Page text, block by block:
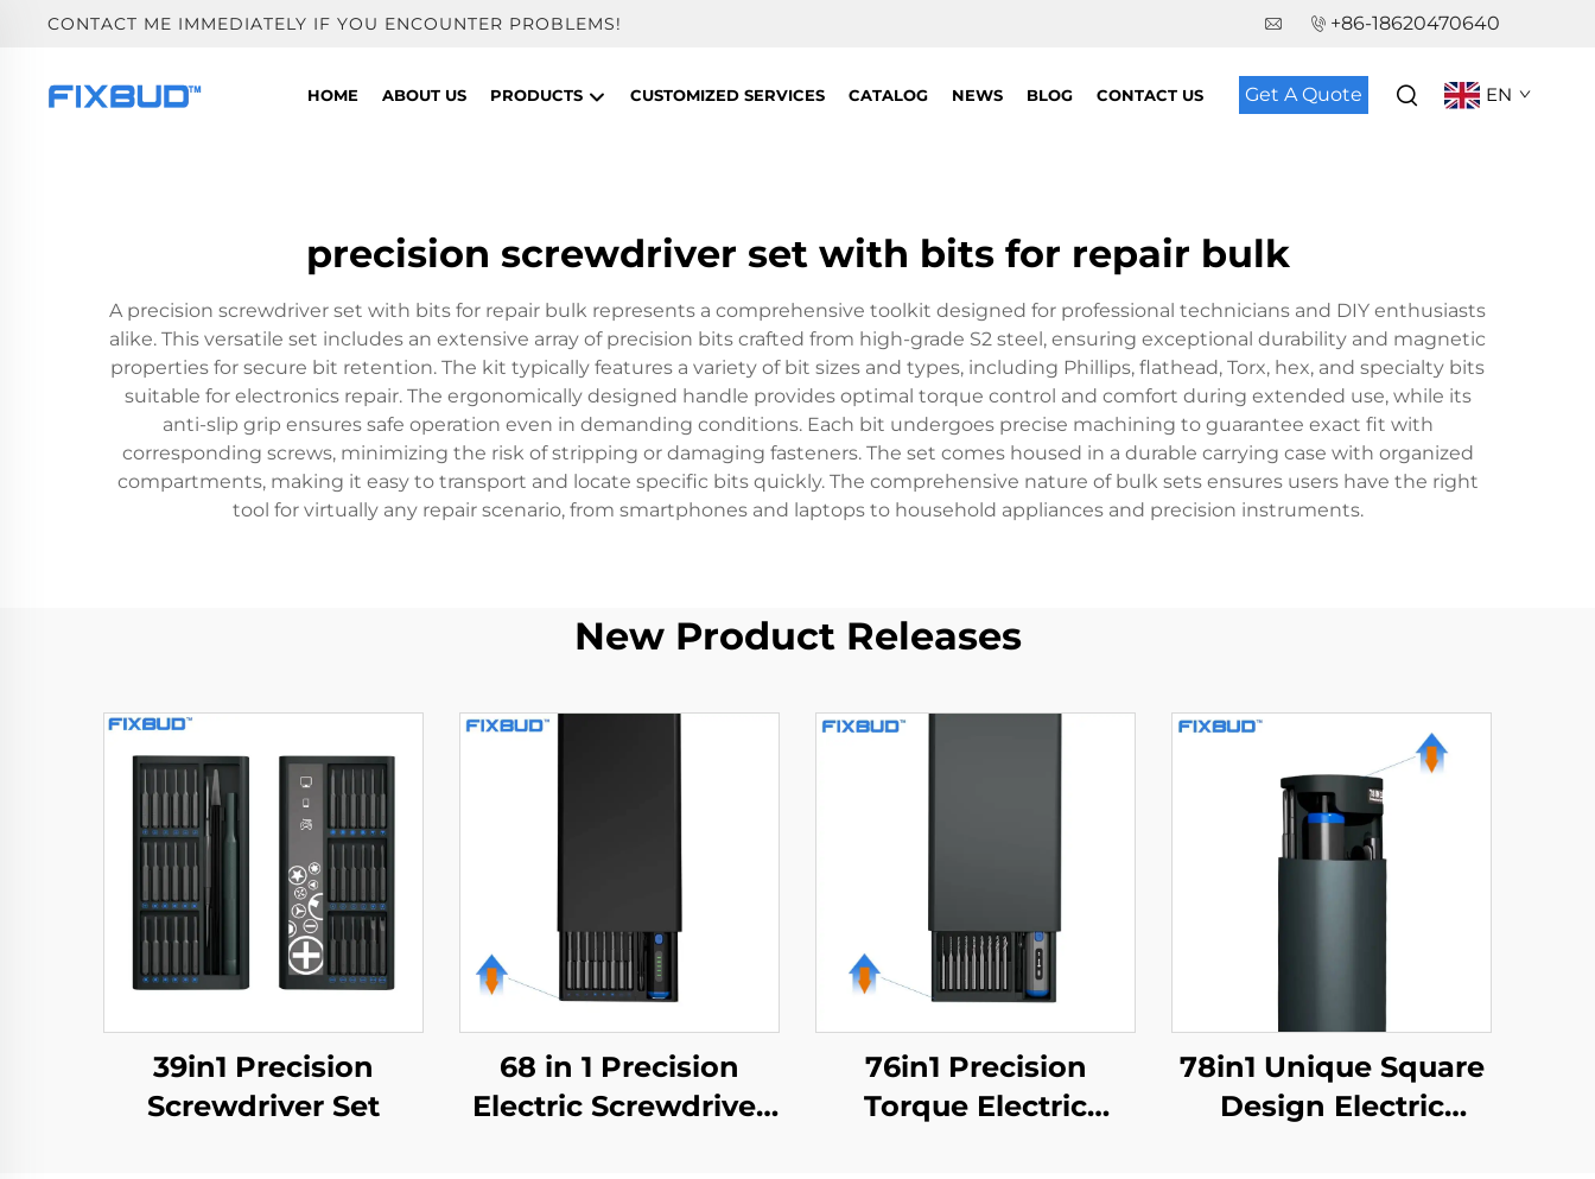
CONTACT ME IMMEDIATELY IF YOU ENCOUNTER PROBLEMS! +86-18620470640
HOME ABOUT US PRODUCTS CUSTOMIZED SERVICES CATALOG NEWS BLOG CONTACT US Get A Quote EN
precision screwdriver set with bits for repair bulk
A precision screwdriver set with bits for repair bulk represents a comprehensive toolkit designed for professional technicians and DIY enthusiasts
alike. This versatile set includes an extensive array of precision bits crafted from high-grade S2 steel, ensuring exceptional durability and magnetic
properties for secure bit retention. The kit typically features a variety of bit sizes and types, including Phillips, flathead, Torx, hex, and specialty bits
suitable for electronics repair. The ergonomically designed handle provides optimal torque control and comfort during extended use, while its
anti-slip grip ensures safe operation even in demanding conditions. Each bit undergoes precise machining to guarantee exact fit with
corresponding screws, minimizing the risk of stripping or damaging fasteners. The set comes housed in a durable carrying case with organized
compartments, making it easy to transport and locate specific bits quickly. The comprehensive nature of bulk sets ensures users have the right
tool for virtually any repair scenario, from smartphones and laptops to household appliances and precision instruments.
New Product Releases
39in1 Precision
Screwdriver Set
68 in 1 Precision
Electric Screwdriver
76in1 Precision
Torque Electric
78in1 Unique Square
Design Electric